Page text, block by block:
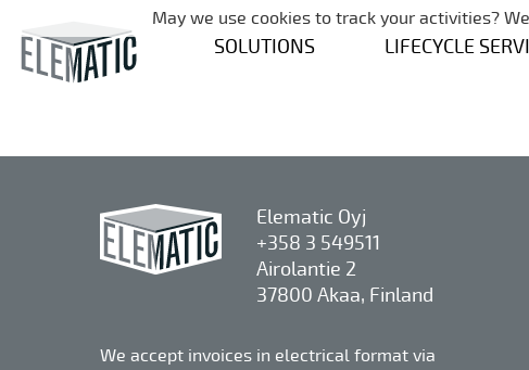
SOLUTIONS LIFECYCLE
Elematic Oyj
+358 3 549511
Airolantie 2
37800 Akaa, Finland
We accept invoices in electrical format via
May we use cookies to track your activities?